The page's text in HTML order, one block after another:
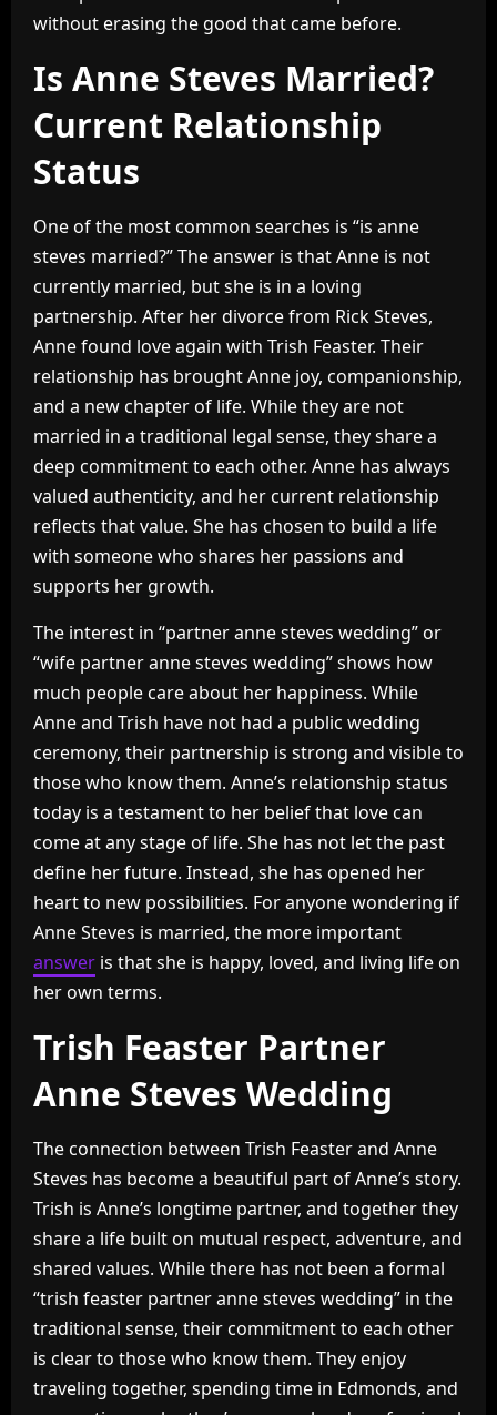
without erasing the good that came before.
Is Anne Steves Married?
Current Relationship
Status
One of the most common searches is “is anne
steves married?” The answer is that Anne is not
currently married, but she is in a loving
partnership. After her divorce from Rick Steves,
Anne found love again with Trish Feaster. Their
relationship has brought Anne joy, companionship,
and a new chapter of life. While they are not
married in a traditional legal sense, they share a
deep commitment to each other. Anne has always
valued authenticity, and her current relationship
reflects that value. She has chosen to build a life
with someone who shares her passions and
supports her growth.
The interest in “partner anne steves wedding” or
“wife partner anne steves wedding” shows how
much people care about her happiness. While
Anne and Trish have not had a public wedding
ceremony, their partnership is strong and visible to
those who know them. Anne’s relationship status
today is a testament to her belief that love can
come at any stage of life. She has not let the past
define her future. Instead, she has opened her
heart to new possibilities. For anyone wondering if
Anne Steves is married, the more important
answer is that she is happy, loved, and living life on
her own terms.
Trish Feaster Partner
Anne Steves Wedding
The connection between Trish Feaster and Anne
Steves has become a beautiful part of Anne’s story.
Trish is Anne’s longtime partner, and together they
share a life built on mutual respect, adventure, and
shared values. While there has not been a formal
“trish feaster partner anne steves wedding” in the
traditional sense, their commitment to each other
is clear to those who know them. They enjoy
traveling together, spending time in Edmonds, and